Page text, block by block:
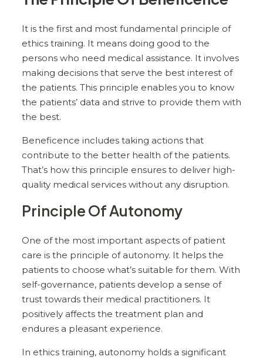
It is the first and most fundamental principle of
ethics training. It means doing good to the
persons who need medical assistance. It involves
making decisions that serve the best interest of
the patients. This principle enables you to know
the patients’ data and strive to provide them with
the best.
Beneficence includes taking actions that
contribute to the better health of the patients.
That’s how this principle ensures to deliver high-
quality medical services without any disruption.
Principle Of Autonomy
One of the most important aspects of patient
care is the principle of autonomy. It helps the
patients to choose what’s suitable for them. With
self-governance, patients develop a sense of
trust towards their medical practitioners. It
positively affects the treatment plan and
endures a pleasant experience.
In ethics training, autonomy holds a significant